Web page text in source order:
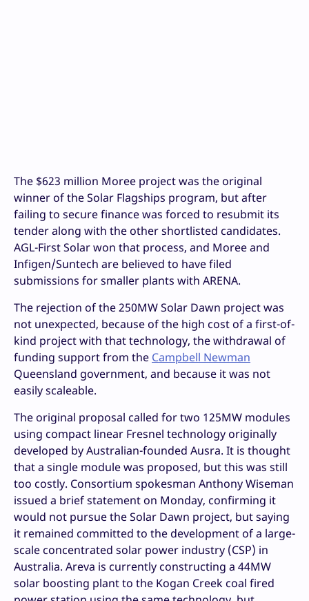
The $623 million Moree project was the original
winner of the Solar Flagships program, but after
failing to secure finance was forced to resubmit its
tender along with the other shortlisted candidates.
AGL-First Solar won that process, and Moree and
Infigen/Suntech are believed to have filed
submissions for smaller plants with ARENA.
The rejection of the 250MW Solar Dawn project was
not unexpected, because of the high cost of a first-of-
kind project with that technology, the withdrawal of
funding support from the Campbell Newman
Queensland government, and because it was not
easily scaleable.
The original proposal called for two 125MW modules
using compact linear Fresnel technology originally
developed by Australian-founded Ausra. It is thought
that a single module was proposed, but this was still
too costly. Consortium spokesman Anthony Wiseman
issued a brief statement on Monday, confirming it
would not pursue the Solar Dawn project, but saying
it remained committed to the development of a large-
scale concentrated solar power industry (CSP) in
Australia. Areva is currently constructing a 44MW
solar boosting plant to the Kogan Creek coal fired